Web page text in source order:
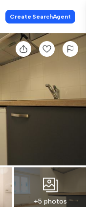
Create SearchAgent
+5 photos